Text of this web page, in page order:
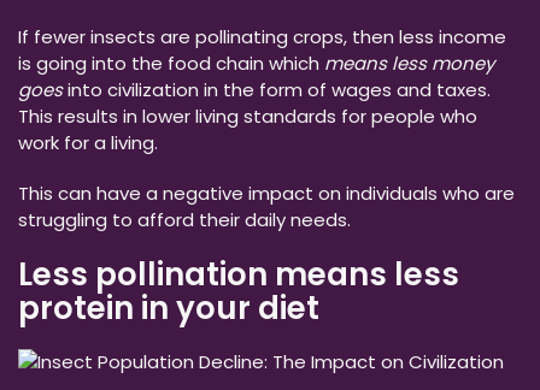
If fewer insects are pollinating crops, then less income
is going into the food chain which means less money
goesinto civilization in the form of wages and taxes.
This results in lower living standards for people who
work for a living.
This can have a negative impact on individuals who are
struggling to afford their daily needs.
Less pollination means less
protein in your diet